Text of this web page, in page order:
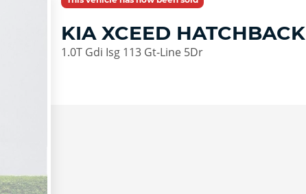
Benefits of Genuine Parts
KIA XCEED HATCHBACK
1.0T Gdi Isg 113 Gt-Line 5Dr